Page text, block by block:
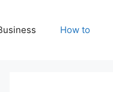
How to